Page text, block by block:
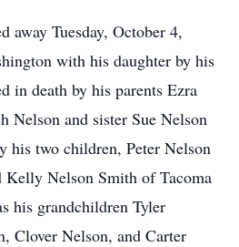
away Tuesday, October 4,
with his daughter by his
in death by his parents Ezra
Nelson and sister Sue Nelson
his two children, Peter Nelson
Kelly Nelson Smith of Tacoma
his grandchildren Tyler
Clover Nelson, and Carter